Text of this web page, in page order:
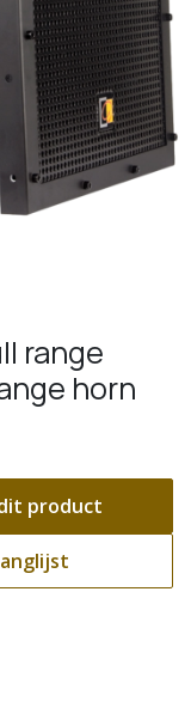
range
horn
product